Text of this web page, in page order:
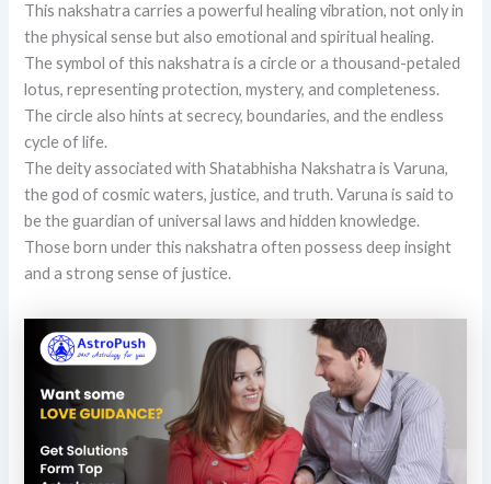
This nakshatra carries a powerful healing vibration, not only in
the physical sense but also emotional and spiritual healing.
The symbol of this nakshatra is a circle or a thousand-petaled
lotus, representing protection, mystery, and completeness.
The circle also hints at secrecy, boundaries, and the endless
cycle of life.
The deity associated with Shatabhisha Nakshatra is Varuna,
the god of cosmic waters, justice, and truth. Varuna is said to
be the guardian of universal laws and hidden knowledge.
Those born under this nakshatra often possess deep insight
and a strong sense of justice.